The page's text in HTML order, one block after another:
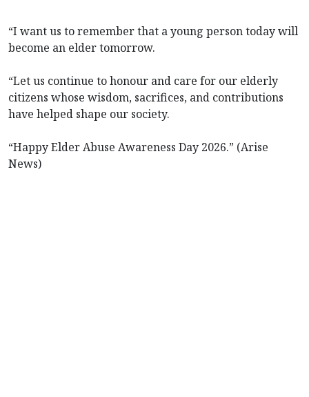
“I want us to remember that a young person today will
become an elder tomorrow.
“Let us continue to honour and care for our elderly
citizens whose wisdom, sacrifices, and contributions
have helped shape our society.
“Happy Elder Abuse Awareness Day 2026.” (Arise
News)